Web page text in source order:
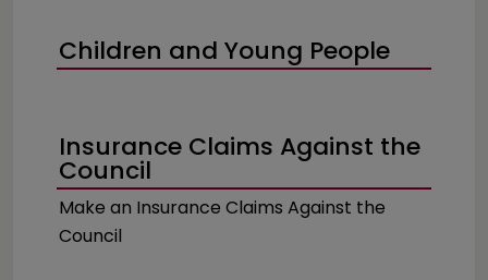
Children and Young People
Insurance Claims Against the
Council
Make an Insurance Claims Against the
Council